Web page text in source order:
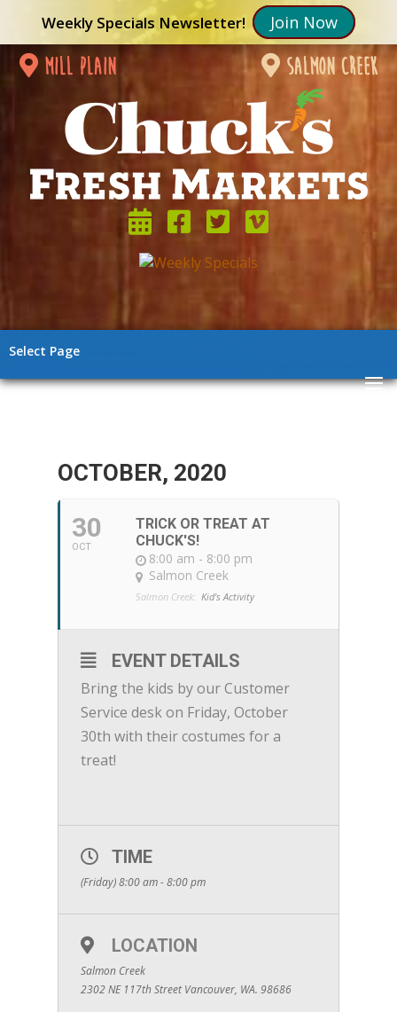
Weekly Specials Newsletter! Join Now
mill plain salmon creek
Select Page
OCTOBER, 2020
30
OCT
TRICK OR TREAT AT
CHUCK'S!
8:00 am - 8:00 pm
Salmon Creek
Salmon Creek: Kid's Activity
EVENT DETAILS
Bring the kids by our Customer
Service desk on Friday, October
30th with their costumes for a
treat!
TIME
(Friday) 8:00 am - 8:00 pm
LOCATION
Salmon Creek
2302 NE 117th Street Vancouver, WA. 98686